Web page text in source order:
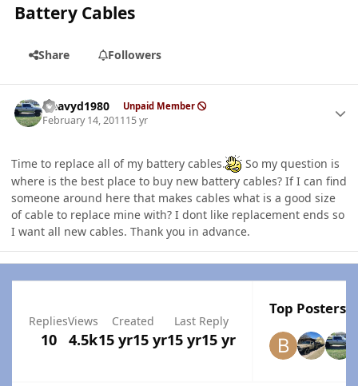
Battery Cables
Share Followers
Heavyd1980 Unpaid Member
February 14, 201115 yr
Time to replace all of my battery cables.
So my question is
where is the best place to buy new battery cables? If I can find
someone around here that makes cables what is a good size
of cable to replace mine with? I dont like replacement ends so
I want all new cables. Thank you in advance.
Replies
10
Views
4.5k
Created
15 yr15 yr
Last Reply
15 yr15 yr
Top Posters